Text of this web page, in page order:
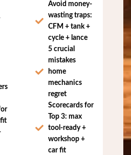
fit
Avoid money-
wasting traps:
CFM + tank +
cycle + lance
5 crucial
mistakes
home
mechanics
regret
Scorecards for
Top 3: max
tool-ready +
workshop +
car fit